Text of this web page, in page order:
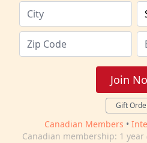
Join
Gift
Canadian Members •
Canadian membership: 1 year